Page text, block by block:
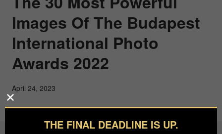
Images Of The Budapest
International Photo
Awards 2022
April 24, 2023
THE FINAL DEADLINE IS UP.